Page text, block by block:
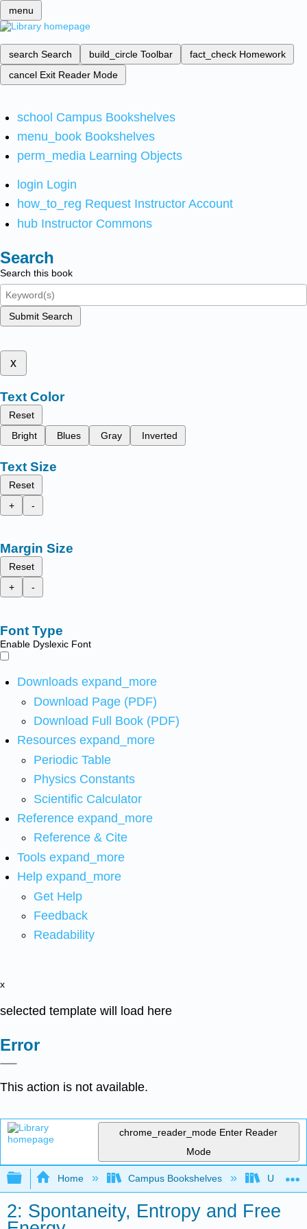
menu
search Search build_circle Toolbar fact_check Homework
cancel Exit Reader Mode
school Campus Bookshelves
menu_book Bookshelves
perm_media Learning Objects
login Login
how_to_reg Request Instructor Account
hub Instructor Commons
Search
Search this book
Submit Search
x
Text Color
Reset
Bright
Blues Gray Inverted
Text Size
Reset
+
-
Margin Size
Reset
+
-
Font Type
Enable Dyslexic Font
Downloads expand_more
Download Page (PDF)
Download Full Book (PDF)
Resources expand_more
Periodic Table
Physics Constants
Scientific Calculator
Reference expand_more
Reference & Cite
Tools expand_more
Help expand_more
Get Help
Feedback
Readability
x
selected template will load here
Error
This action is not available.
chrome_reader_mode Enter Reader
Mode
Expand/collapse global hierarchy
Home Campus Bookshelves
2: Spontaneity, Entropy and Free